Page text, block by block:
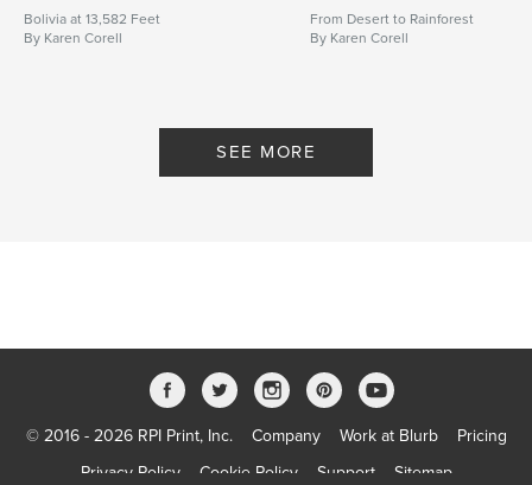
Bolivia at 13,582 Feet
By Karen Corell
From Desert to Rainforest
By Karen Corell
SEE MORE
© 2016 - 2026 RPI Print, Inc. Company Work at Blurb
Pricing
Privacy Policy
Cookie Policy Support Sitemap